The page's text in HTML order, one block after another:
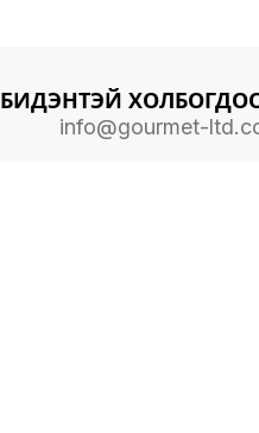
БИДЭНТЭЙ
info@gourmet-